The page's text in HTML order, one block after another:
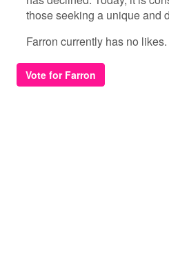
those seeking a unique and
Farron currently has no
Vote for Farron